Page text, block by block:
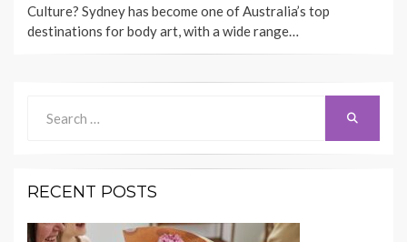
Culture? Sydney has become one of Australia’s top
destinations for body art, with a wide range…
for:
RECENT POSTS